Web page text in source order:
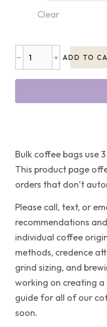
Clear
﹣ ﹢ ADD TO
Bulk coffee bags use
This product page
orders that don’t
Please call, text, or
recommendations
individual coffee
methods, credence
grind sizing, and
working on creating
guide for all of our
soon.